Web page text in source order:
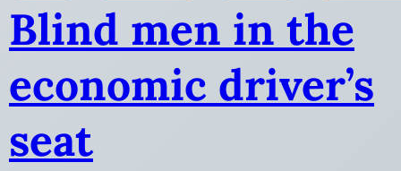
Blind men in the
economic driver’s
seat